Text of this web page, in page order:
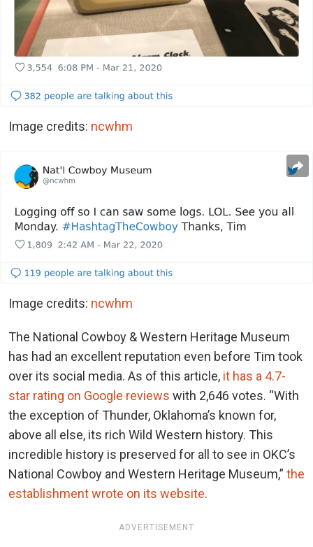
Image credits: ncwhm
Image credits: ncwhm
The National Cowboy & Western Heritage Museum
has had an excellent reputation even before Tim took
over its social media. As of this article, it has a 4.7-
star rating on Google reviews with 2,646 votes. “With
the exception of Thunder, Oklahoma’s known for,
above all else, its rich Wild Western history. This
incredible history is preserved for all to see in OKC’s
National Cowboy and Western Heritage Museum,” the
establishment wrote on its website.
ADVERTISEMENT